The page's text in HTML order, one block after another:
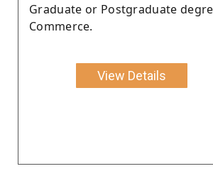
Graduate or Postgraduate
Commerce.
View Details